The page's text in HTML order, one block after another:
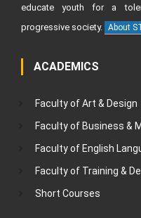
educate youth for a
progressive society. About
ACADEMICS
Faculty of Art & Design
Faculty of Business &
Faculty of English
Faculty of Training &
Short Courses